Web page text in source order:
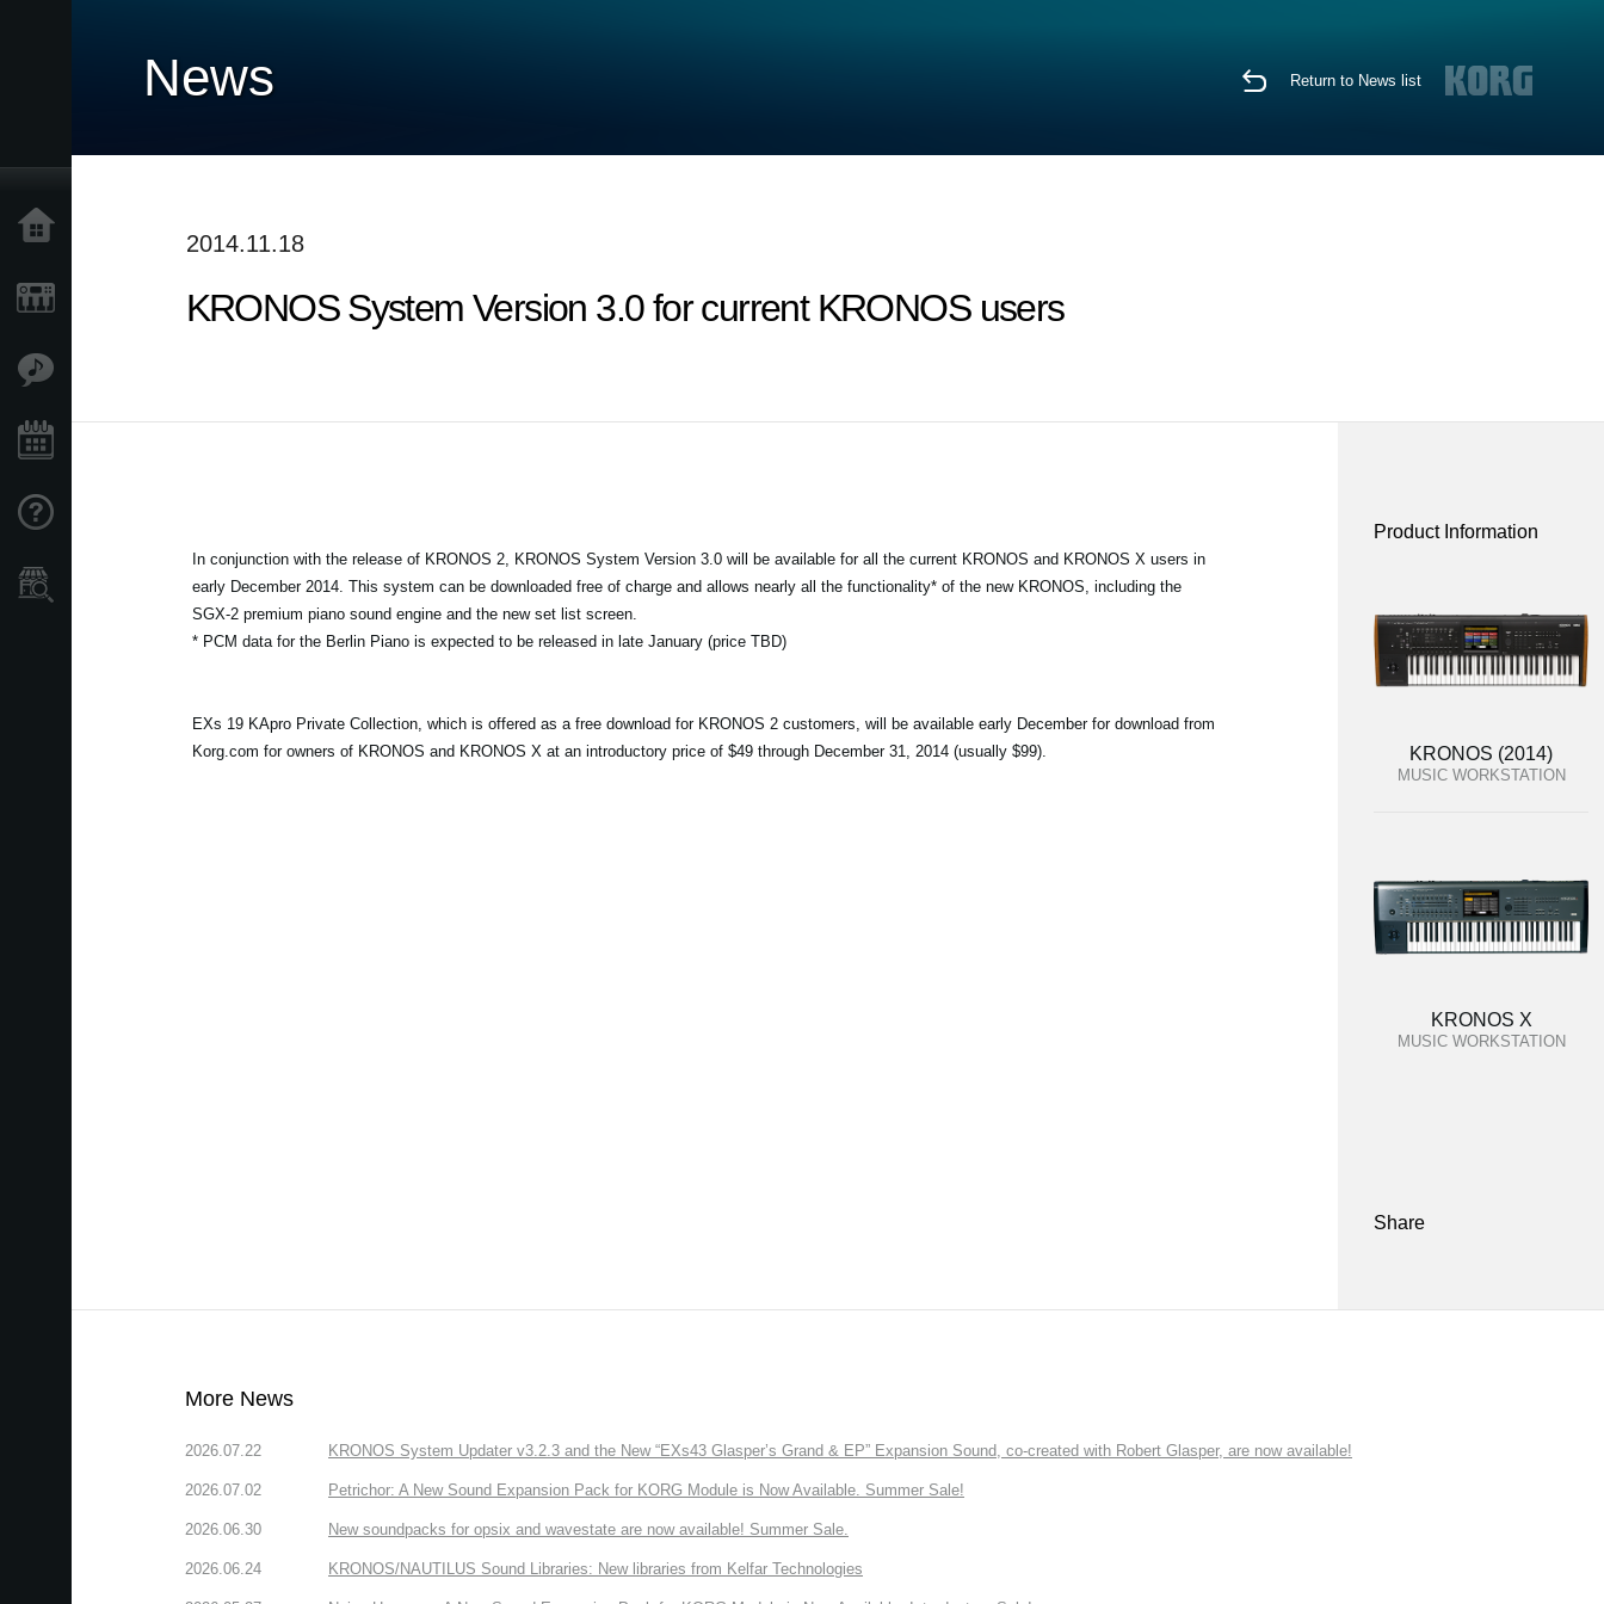
News Return to News list
2014.11.18
KRONOS System Version 3.0 for current KRONOS users
In conjunction with the release of KRONOS 2, KRONOS System Version 3.0 will be available for all the current KRONOS and KRONOS X users in
early December 2014. This system can be downloaded free of charge and allows nearly all the functionality* of the new KRONOS, including the
SGX-2 premium piano sound engine and the new set list screen.
* PCM data for the Berlin Piano is expected to be released in late January (price TBD)
EXs 19 KApro Private Collection, which is offered as a free download for KRONOS 2 customers, will be available early December for download from
Korg.com for owners of KRONOS and KRONOS X at an introductory price of $49 through December 31, 2014 (usually $99).
Product Information
KRONOS (2014)
MUSIC WORKSTATION
KRONOS X
MUSIC WORKSTATION
Share
More News
2026.07.22 KRONOS System Updater v3.2.3 and the New “EXs43 Glasper’s Grand & EP” Expansion Sound, co-created with Robert Glasper, are now available!
2026.07.02 Petrichor: A New Sound Expansion Pack for KORG Module is Now Available. Summer Sale!
2026.06.30 New soundpacks for opsix and wavestate are now available! Summer Sale.
2026.06.24 KRONOS/NAUTILUS Sound Libraries: New libraries from Kelfar Technologies